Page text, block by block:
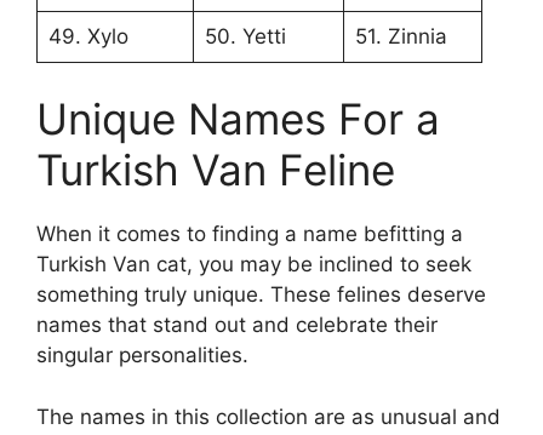
49. Xylo 50. Yetti 51. Zinnia
Unique Names For a
Turkish Van Feline
When it comes to finding a name befitting a
Turkish Van cat, you may be inclined to seek
something truly unique. These felines deserve
names that stand out and celebrate their
singular personalities.
The names in this collection are as unusual and